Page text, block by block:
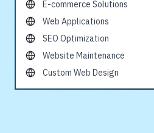
E-commerce Solutions
Web Applications
SEO Optimization
Website Maintenance
Custom Web Design